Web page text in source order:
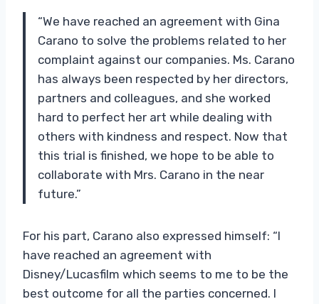
“We have reached an agreement with Gina
Carano to solve the problems related to her
complaint against our companies. Ms. Carano
has always been respected by her directors,
partners and colleagues, and she worked
hard to perfect her art while dealing with
others with kindness and respect. Now that
this trial is finished, we hope to be able to
collaborate with Mrs. Carano in the near
future.”
For his part, Carano also expressed himself: “I
have reached an agreement with
Disney/Lucasfilm which seems to me to be the
best outcome for all the parties concerned. I